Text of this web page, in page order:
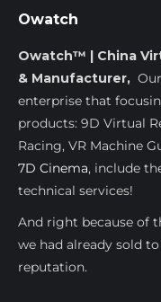
Owatch
Owatch™ | China
& Manufacturer,
enterprise that
products: 9D Virtual
Racing, VR Machine
7D Cinema, include
technical services!
And right because of
we had already sold
reputation.